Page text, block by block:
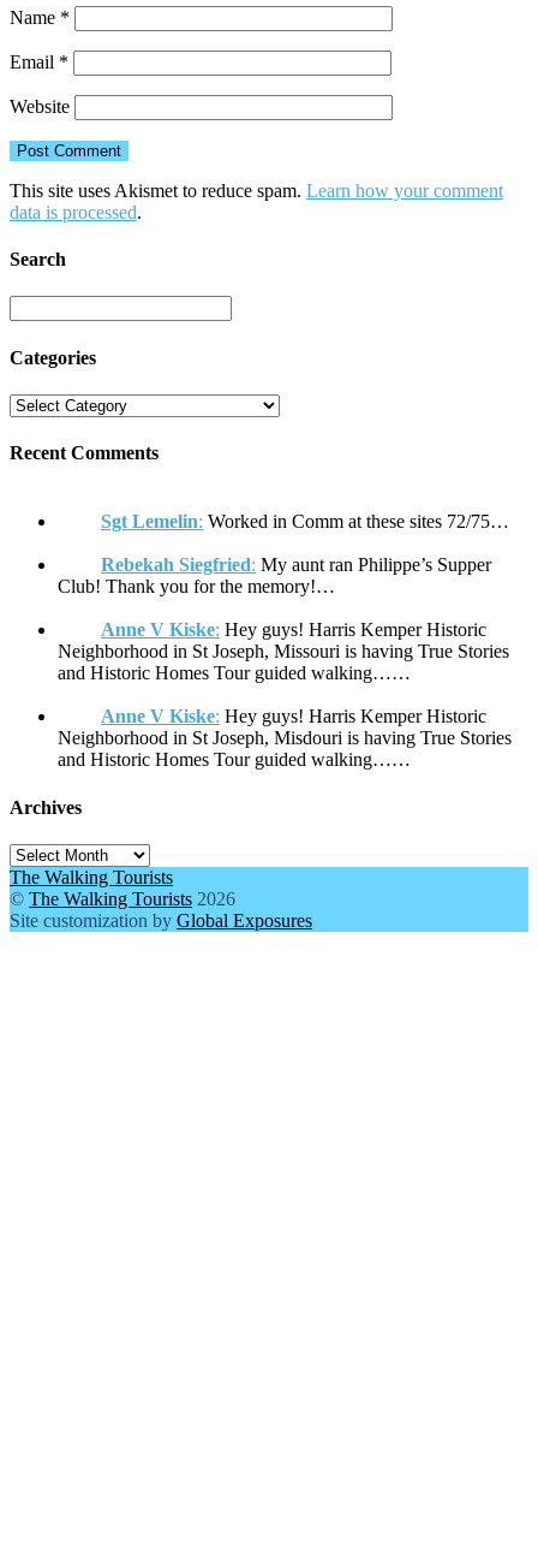
Name *
Email *
Website
This site uses Akismet to reduce spam. Learn how your comment
data is processed.
Search
Categories
Recent Comments
Sgt Lemelin: Worked in Comm at these sites 72/75…
Rebekah Siegfried: My aunt ran Philippe’s Supper
Club! Thank you for the memory!…
Anne V Kiske: Hey guys! Harris Kemper Historic
Neighborhood in St Joseph, Missouri is having True Stories
and Historic Homes Tour guided walking……
Anne V Kiske: Hey guys! Harris Kemper Historic
Neighborhood in St Joseph, Misdouri is having True Stories
and Historic Homes Tour guided walking……
Archives
Archives
The Walking Tourists
© The Walking Tourists 2026
Site customization by Global Exposures